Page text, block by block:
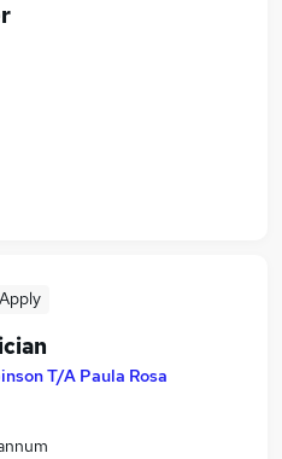
T/A Paula Rosa